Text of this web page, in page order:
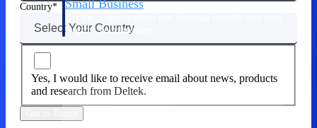
Small Business
to grow your business.
Country
Yes, I would like to receive email about news, products
and research from Deltek.